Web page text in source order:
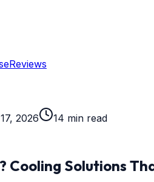
Reviews
2026
14 min read
Cooling Solutions